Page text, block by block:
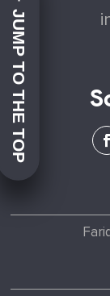
JUMP TO THE TOP